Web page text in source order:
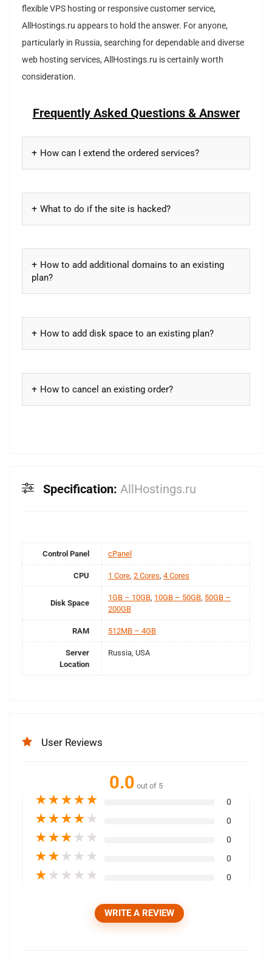
flexible VPS hosting or responsive customer service,
AllHostings.ru appears to hold the answer. For anyone,
particularly in Russia, searching for dependable and diverse
web hosting services, AllHostings.ru is certainly worth
consideration.
Frequently Asked Questions & Answer
How can I extend the ordered services?
What to do if the site is hacked?
How to add additional domains to an existing
plan?
How to add disk space to an existing plan?
How to cancel an existing order?
Specification: AllHostings.ru
Control Panel cPanel
CPU 1 Core 2 Cores 4 Cores
Disk Space
1GB – 10GB 10GB – 50GB 50GB –
200GB
RAM 512MB – 4GB
Server
Location
Russia, USA
User Reviews
0.0 out of 5
★★★★★ 0
★★★★ ★ 0
★★★ ★ ★ 0
★★ ★ ★ ★ 0
★ ★ ★ ★ ★ 0
WRITE A REVIEW